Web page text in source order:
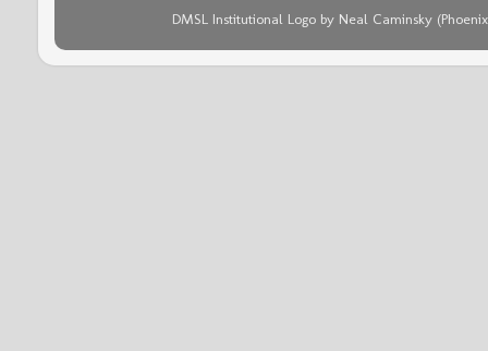
DMSL Institutional Logo by Neal Caminsky